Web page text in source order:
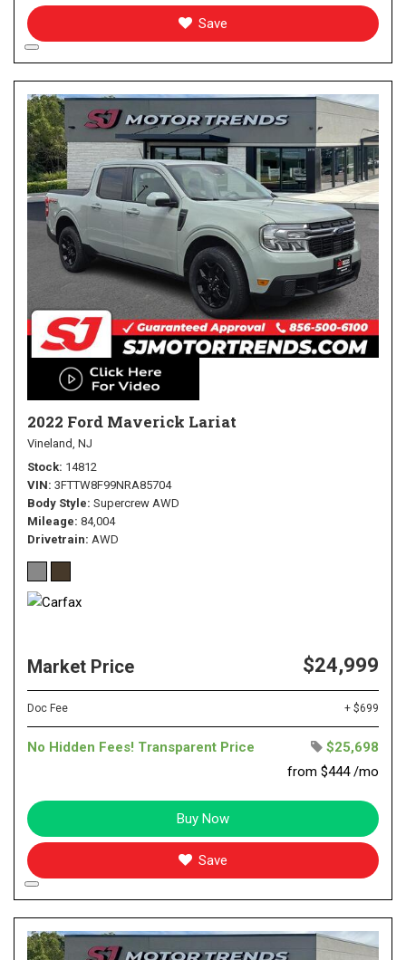
Save
2022 Ford Maverick Lariat
Vineland, NJ
Stock 14812
VIN 3FTTW8F99NRA85704
Body Style Supercrew AWD
Mileage 84,004
Drivetrain AWD
Market Price $24,999
Doc Fee + $699
No Hidden Fees! Transparent Price
$25,698
from $444 /mo
Buy Now
Save